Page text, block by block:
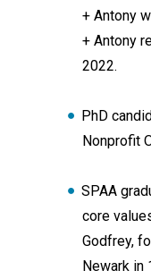
+ Antony
+ Antony
2022.
PhD
Nonprofit
SPAA
core
Godfrey,
Newark in